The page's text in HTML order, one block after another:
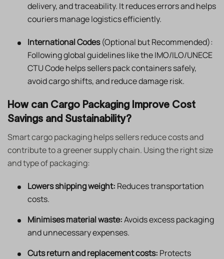
delivery, and traceability. It reduces errors and helps
couriers manage logistics efficiently.
International Codes(Optional but Recommended):
Following global guidelines like the IMO/ILO/UNECE
CTU Code helps sellers pack containers safely,
avoid cargo shifts, and reduce damage risk.
How can Cargo Packaging Improve Cost
Savings and Sustainability?
Smart cargo packaging helps sellers reduce costs and
contribute to a greener supply chain. Using the right size
and type of packaging:
Lowers shipping weight: Reduces transportation
costs.
Minimises material waste:Avoids excess packaging
and unnecessary expenses.
Cuts return and replacement costs: Protects